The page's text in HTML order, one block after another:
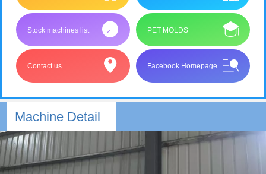
Stock machines list PET MOLDS
Contact us Facebook Homepage
Machine Detail